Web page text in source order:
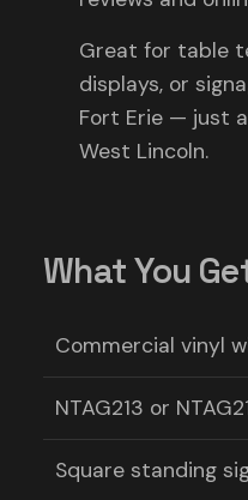
Great for table
displays, or
Fort Erie — just
West Lincoln.
What You
Commercial vinyl
NTAG213 or
Square standing